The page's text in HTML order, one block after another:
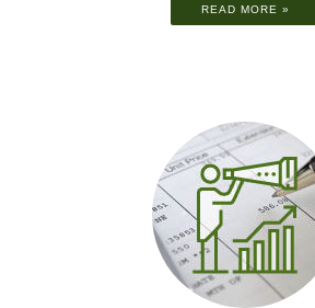
READ MORE »